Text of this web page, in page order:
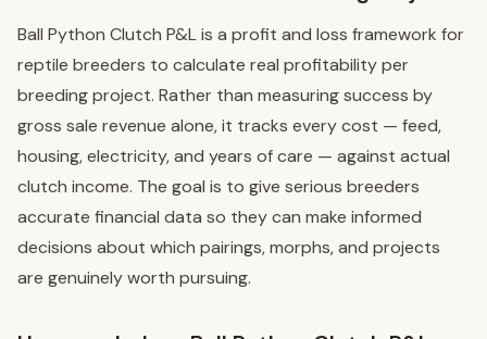
Ball Python Clutch P&L is a profit and loss framework for
reptile breeders to calculate real profitability per
breeding project. Rather than measuring success by
gross sale revenue alone, it tracks every cost — feed,
housing, electricity, and years of care — against actual
clutch income. The goal is to give serious breeders
accurate financial data so they can make informed
decisions about which pairings, morphs, and projects
are genuinely worth pursuing.